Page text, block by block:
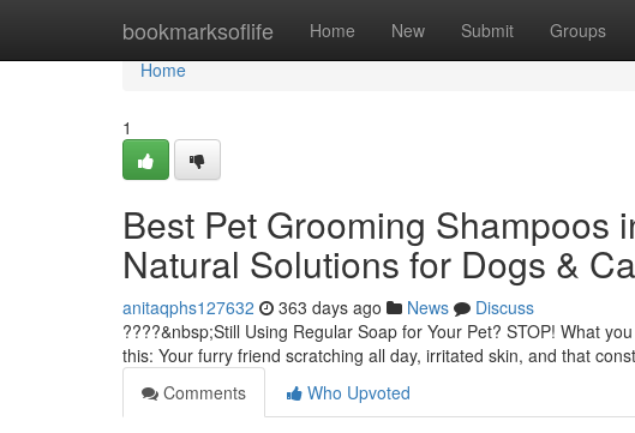
bookmarksoflife Home New Submit Groups
Home
Home
1
Best Pet Grooming Shampoos
Natural Solutions for Dogs &
anitaqphs127632 363 days ago News
Discuss
????&nbsp;Still Using Regular Soap for Your Pet? STOP! What
this: Your furry friend scratching all day, irritated skin, and that
Comments
Who Upvoted